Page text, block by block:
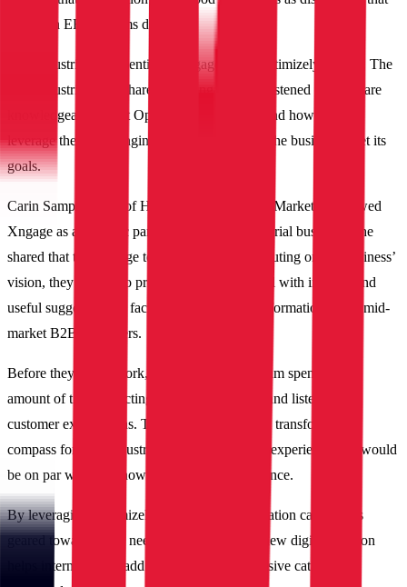
deal with ERP systems daily.
IBT Industrial also identified Xngage as its Optimizely partner. The
IBT Industrial team shared that Xngage truly listened to them, are
knowledgeable about Optimizely’s solutions and how to best
leverage the wide-ranging capabilities to help the business meet its
goals.
Carin Sampson, VP of Human Resources and Marketing, viewed
Xngage as a strategic partner to the IBT Industrial business. She
shared that the Xngage team was not just executing on the business’
vision, they were also providing IBT Industrial with insights and
useful suggestions to facilitate the digital transformation fit for mid-
market B2B customers.
Before they got to work, the IBT Industrial team spent a good
amount of time collecting customer feedback and listening to
customer expectations. This served as a digital transformation
compass for IBT Industrial to deliver a digital experience that would
be on par with its renowned in-person experience.
By leveraging Optimizely’s Product Configuration capabilities
geared towards B2B needs, IBT Industrial’s new digital solution
helps internal teams add and manage its extensive catalog in a